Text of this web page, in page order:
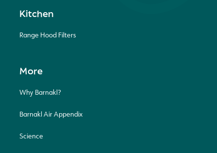
Kitchen
Range Hood Filters
More
Why Barnakl?
Barnakl Air Appendix
Science